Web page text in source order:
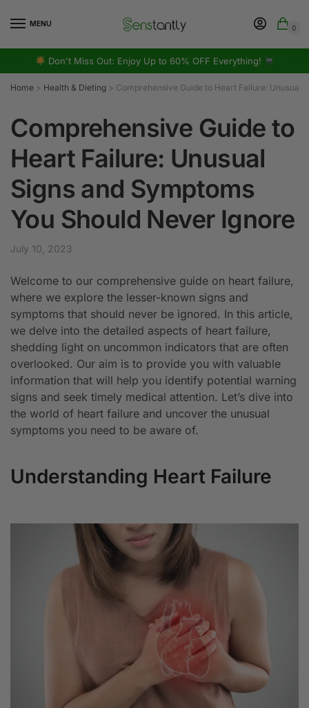
MENU 0
Don't Miss Out: Enjoy Up to 60% OFF Everything!
Home > Health & Dieting > Comprehensive Guide to Heart Failure: Unusual
Comprehensive Guide to
Heart Failure: Unusual
Signs and Symptoms
You Should Never Ignore
July 10, 2023
Welcome to our comprehensive guide on heart failure,
where we explore the lesser-known signs and
symptoms that should never be ignored. In this article,
we delve into the detailed aspects of heart failure,
shedding light on uncommon indicators that are often
overlooked. Our aim is to provide you with valuable
information that will help you identify potential warning
signs and seek timely medical attention. Let’s dive into
the world of heart failure and uncover the unusual
symptoms you need to be aware of.
Understanding Heart Failure